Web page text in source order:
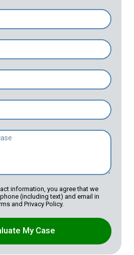
information, you agree that we
(including text) and email in
and Privacy Policy.
My Case